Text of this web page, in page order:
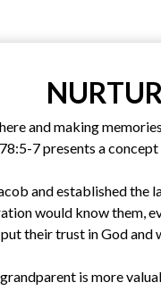
and making
7 presents a
and established the
would know them,
their trust in God
is more